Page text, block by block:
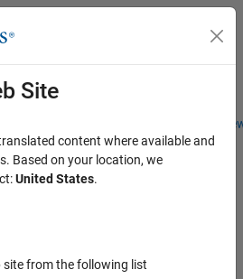
Students and
Menu Toggle
Site
content where available and
Based on your location, we
United States.
site from the following list